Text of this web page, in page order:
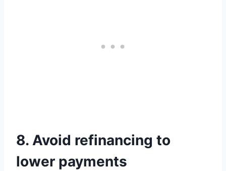
8. Avoid refinancing to
lower payments